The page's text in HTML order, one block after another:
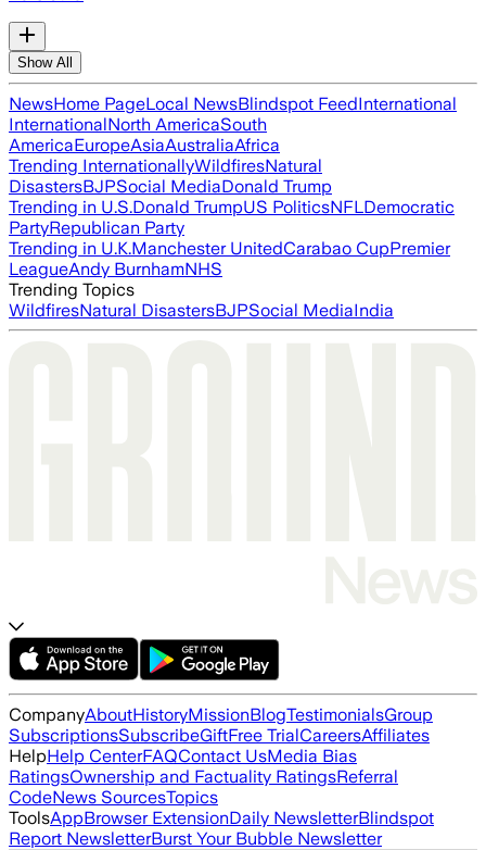
Show All
NewsHome PageLocal NewsBlindspot FeedInternational
InternationalNorth AmericaSouth
AmericaEuropeAsiaAustraliaAfrica
Trending InternationallyWildfiresNatural
DisastersBJPSocial MediaDonald Trump
Trending in U.S.Donald TrumpUS PoliticsNFLDemocratic
PartyRepublican Party
Trending in U.K.Manchester UnitedCarabao CupPremier
LeagueAndy BurnhamNHS
Trending Topics
WildfiresNatural DisastersBJPSocial MediaIndia
CompanyAboutHistoryMissionBlogTestimonialsGroup
SubscriptionsSubscribeGiftFree TrialCareersAffiliates
HelpHelp CenterFAQContact UsMedia Bias
RatingsOwnership and Factuality RatingsReferral
CodeNews SourcesTopics
ToolsAppBrowser ExtensionDaily NewsletterBlindspot
Report NewsletterBurst Your Bubble Newsletter